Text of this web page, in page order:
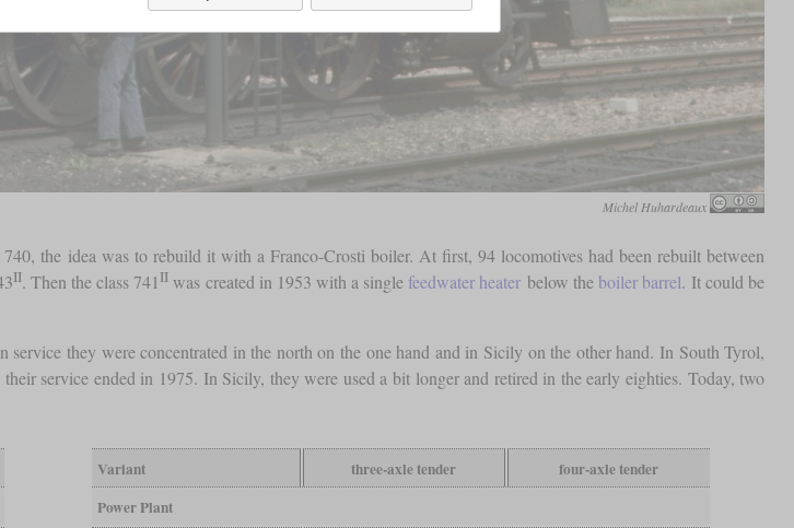
Michel Huhardeaux
the idea was to rebuild it with a Franco-Crosti boiler. At first, 94 locomotives had been rebuilt between
II. Then the class 741II was created in 1953 with a single feedwater heater below the boiler barrel. It could be
service they were concentrated in the north on the one hand and in Sicily on the other hand. In South Tyrol,
service ended in 1975. In Sicily, they were used a bit longer and retired in the early eighties. Today, two
Variant three-axle tender
four-axle tender
Power Plant